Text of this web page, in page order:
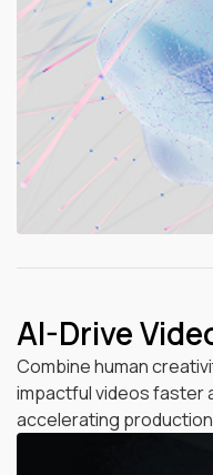
AI-Drive
Combine human
impactful videos faster
accelerating